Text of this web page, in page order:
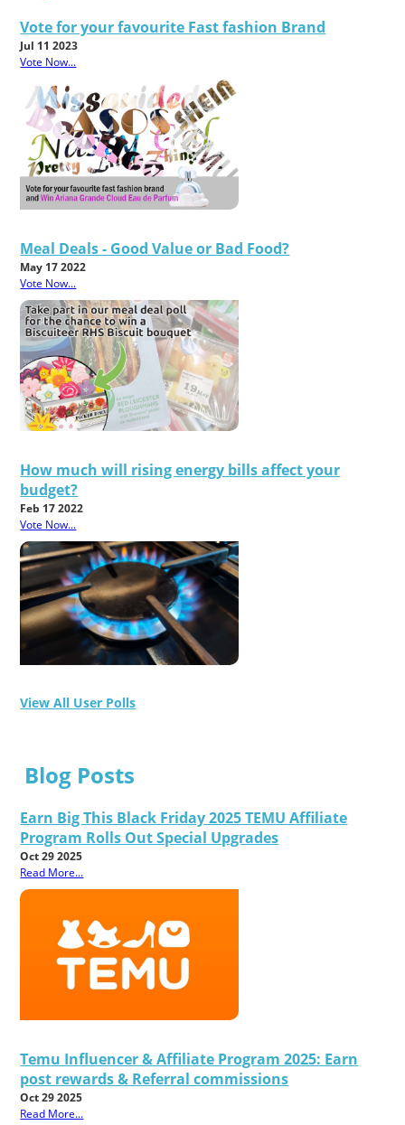
Vote for your favourite Fast fashion Brand
Jul 11 2023
Vote Now...
Meal Deals - Good Value or Bad Food?
May 17 2022
Vote Now...
How much will rising energy bills affect your
budget?
Feb 17 2022
Vote Now...
View All User Polls
Blog Posts
Earn Big This Black Friday 2025 TEMU Affiliate
Program Rolls Out Special Upgrades
Oct 29 2025
Read More...
Temu Influencer & Affiliate Program 2025: Earn
post rewards & Referral commissions
Oct 29 2025
Read More...